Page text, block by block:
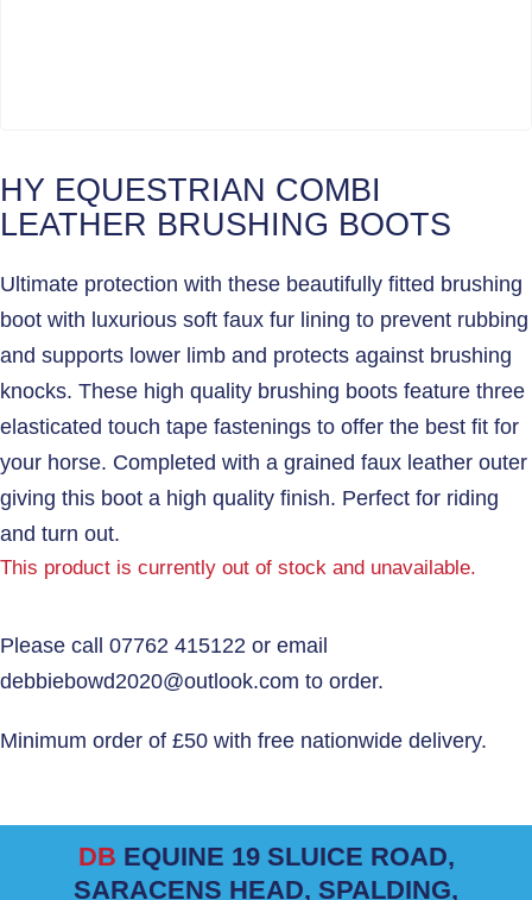
HY EQUESTRIAN COMBI
LEATHER BRUSHING BOOTS
Ultimate protection with these beautifully fitted brushing
boot with luxurious soft faux fur lining to prevent rubbing
and supports lower limb and protects against brushing
knocks. These high quality brushing boots feature three
elasticated touch tape fastenings to offer the best fit for
your horse. Completed with a grained faux leather outer
giving this boot a high quality finish. Perfect for riding
and turn out.
This product is currently out of stock and unavailable.
DB EQUINE 19 SLUICE ROAD,
SARACENS HEAD, SPALDING,